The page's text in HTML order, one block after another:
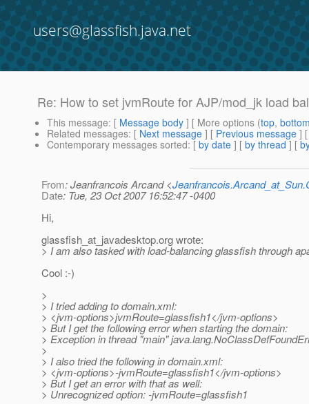
users@glassfish.java.net
Re: How to set jvmRoute for AJP/mod_jk load
This message: [ Message body ] [ More options (top,
Related messages: [ Next message ] [ Previous message ]
Contemporary messages sorted: [ by date ] [ by thread ] [
From: Jeanfrancois Arcand <
Date: Tue, 23 Oct 2007 16:52:47 -0400
Hi,
glassfish_at_javadesktop.org wrote:
> I am also tasked with load-balancing glassfish through
Cool :-)
>
> I tried adding to domain.xml:
> <jvm-options>jvmRoute=glassfish1</jvm-options>
> But I get the following error when starting the domain:
> Exception in thread "main"
>
> I also tried the following in domain.xml:
> <jvm-options>-jvmRoute=glassfish1</jvm-options>
> But I get an error with that as well:
> Unrecognized option: -jvmRoute=glassfish1